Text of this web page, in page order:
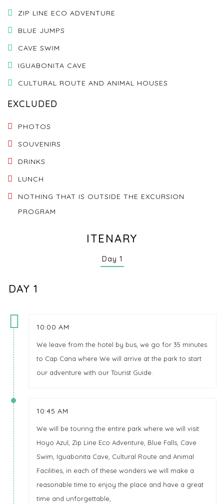
ZIP LINE ECO ADVENTURE
BLUE JUMPS
CAVE SWIM
IGUABONITA CAVE
CULTURAL ROUTE AND ANIMAL HOUSES
EXCLUDED
PHOTOS
SOUVENIRS
DRINKS
LUNCH
NOTHING THAT IS OUTSIDE THE EXCURSION
PROGRAM
ITENARY
Day 1
DAY 1
10:00 AM
We leave from the hotel by bus, we go for 35 minutes
to Cap Cana where We will arrive at the park to start
our adventure with our Tourist Guide.
10:45 AM
We will be touring the entire park where we will visit:
Hoyo Azul, Zip Line Eco Adventure, Blue Falls, Cave
Swim, Iguabonita Cave, Cultural Route and Animal
Facilities, in each of these wonders we will make a
reasonable time to enjoy the place and have a great
time and unforgettable,